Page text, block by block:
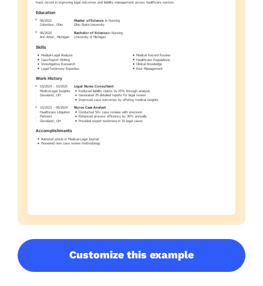
Customize this example